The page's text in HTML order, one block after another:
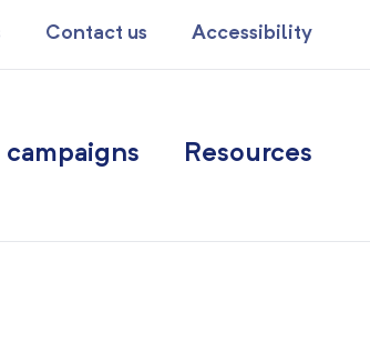
Contact us Accessibility
Resources